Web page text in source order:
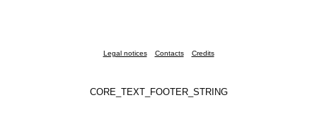
Legal notices Contacts Credits
CORE_TEXT_FOOTER_STRING